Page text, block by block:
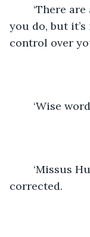
‘There
you do, but
control over
‘Wise
corrected.